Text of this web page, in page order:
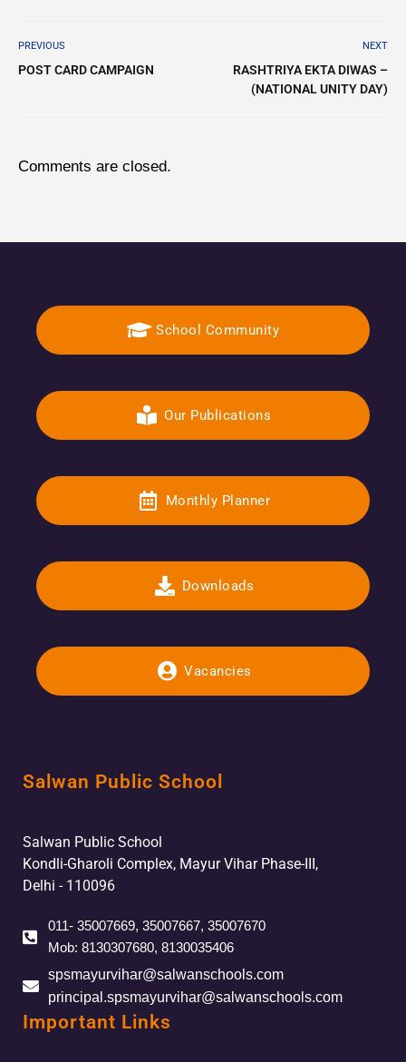
PREVIOUS
POST CARD CAMPAIGN
NEXT
RASHTRIYA EKTA DIWAS –
(NATIONAL UNITY DAY)
Comments are closed.
School Community
Our Publications
Monthly Planner
Downloads
Vacancies
Salwan Public School
Salwan Public School
Kondli-Gharoli Complex, Mayur Vihar Phase-III,
Delhi - 110096
011- 35007669, 35007667, 35007670
Mob: 8130307680, 8130035406
spsmayurvihar@salwanschools.com
principal.spsmayurvihar@salwanschools.com
Important Links